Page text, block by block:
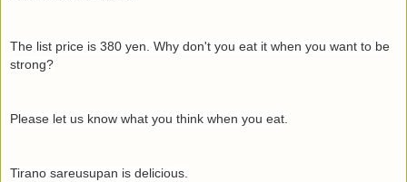
The list price is 380 yen. Why don't you eat it when you want to be
strong?
Please let us know what you think when you eat.
Tirano sareusupan is delicious.